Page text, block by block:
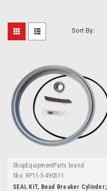
Sort By:
ShopEquipmentParts brand
Sku: RP11-5-490511
SEAL KIT, Bead Breaker Cylinder;